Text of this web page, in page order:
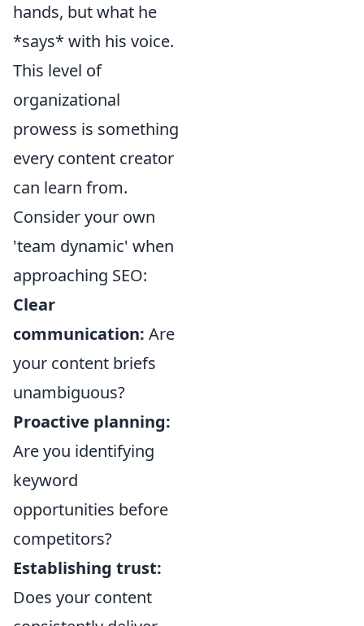
hands, but what he
*says* with his voice.
This level of
organizational
prowess is something
every content creator
can learn from.
Consider your own
'team dynamic' when
approaching SEO:
Clear
communication: Are
your content briefs
unambiguous?
Proactive planning:
Are you identifying
keyword
opportunities before
competitors?
Establishing trust:
Does your content